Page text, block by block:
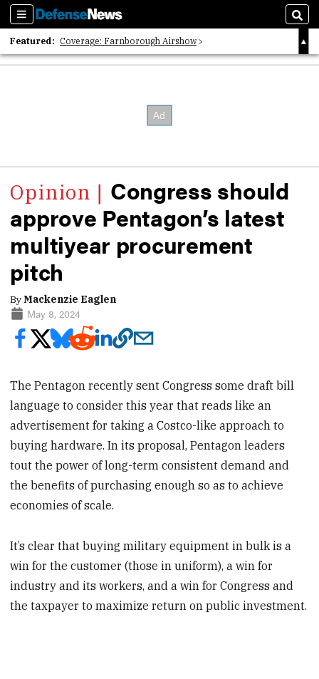
Sections
Featured: Coverage: Farnborough Airshow
2026 Strategic Architects List
Congress should
approve Pentagon’s latest
multiyear procurement
pitch
ByMackenzie Eaglen
May 8, 2024
The Pentagon recently sent Congress some draft bill
language to consider this year that reads like an
advertisement for taking a Costco-like approach to
buying hardware. In its proposal, Pentagon leaders
tout the power of long-term consistent demand and
the benefits of purchasing enough so as to achieve
economies of scale.
It’s clear that buying military equipment in bulk is a
win for the customer (those in uniform), a win for
industry and its workers, and a win for Congress and
the taxpayer to maximize return on public investment.